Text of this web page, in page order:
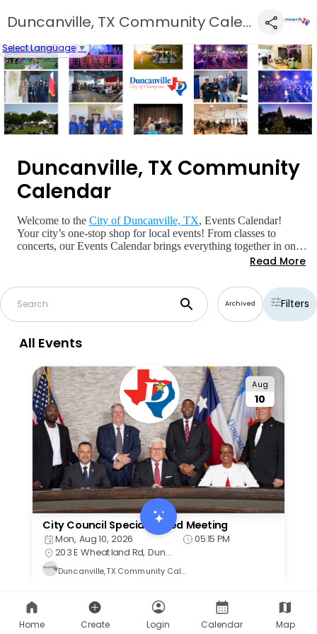
Duncanville, TX Community Calendar
Home Create Login Calendar Map